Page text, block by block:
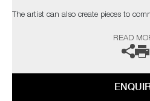
The artist can also create pieces to
READ